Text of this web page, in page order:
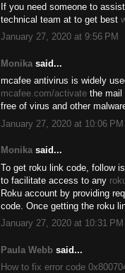
If you need someone to
technical team at to get best
January 27, 2020 at 9:56 PM
Monika said...
mcafee antivirus is widely
mcafee.com/activate the mail
free of virus and other
January 27, 2020 at 10:06 PM
Monika said...
To get roku link code, follow
to facilitate access to any
Roku account by providing
code. Once getting the roku
January 27, 2020 at 10:31 PM
Paula Webb said...
How to fix error code